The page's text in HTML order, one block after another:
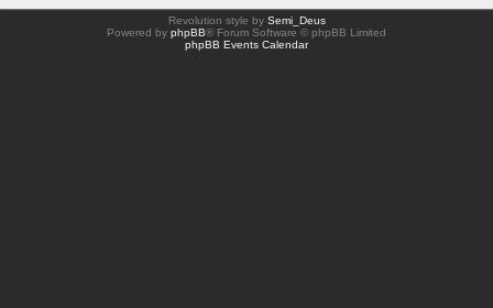
Revolution style by Semi_Deus
Powered by phpBB® Forum Software © phpBB Limited
phpBB Events Calendar